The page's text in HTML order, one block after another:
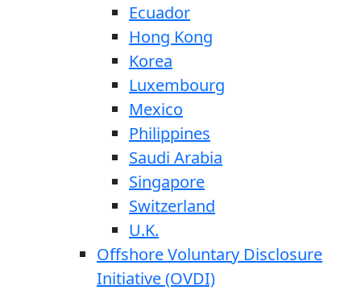
Ecuador
Hong Kong
Korea
Luxembourg
Mexico
Philippines
Saudi Arabia
Singapore
Switzerland
U.K.
Offshore Voluntary Disclosure
Initiative (OVDI)